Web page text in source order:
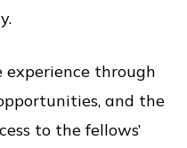
through
and the
to the fellows’